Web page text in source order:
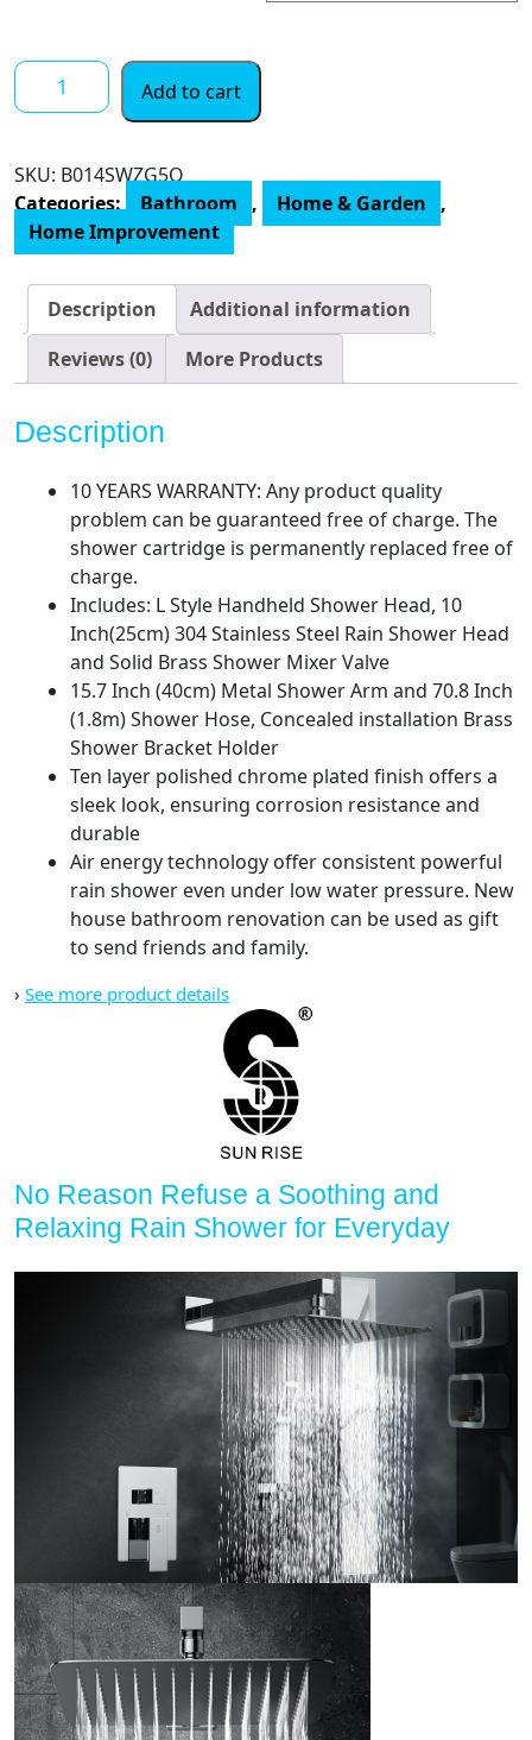
SR
SUN
F5043
Bathroom
Luxury
Mixer
Combo
Wall
Mounted
Rainfall
Head
System,
(Contain
Faucet
Rough-
Body
quantity
Add to cart
SKU: B014SWZG5O
Categories: Bathroom , Home & Garden
,
Home Improvement
Description
Additional information
Reviews (0)
More Products
Description
10 YEARS WARRANTY: Any product quality
problem can be guaranteed free of charge. The
shower cartridge is permanently replaced free of
charge.
Includes: L Style Handheld Shower Head, 10
Inch(25cm) 304 Stainless Steel Rain Shower Head
and Solid Brass Shower Mixer Valve
15.7 Inch (40cm) Metal Shower Arm and 70.8 Inch
(1.8m) Shower Hose, Concealed installation Brass
Shower Bracket Holder
Ten layer polished chrome plated finish offers a
sleek look, ensuring corrosion resistance and
durable
Air energy technology offer consistent powerful
rain shower even under low water pressure. New
house bathroom renovation can be used as gift
to send friends and family.
› See more product details
No Reason Refuse a Soothing and
Relaxing Rain Shower for Everyday